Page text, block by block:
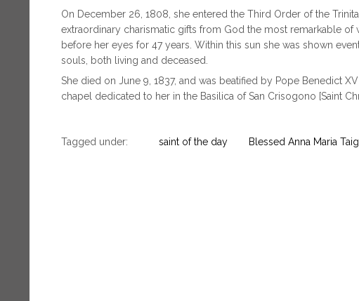
On December 26, 1808, she entered the Third Order of the
extraordinary charismatic gifts from God the most remarkable of
before her eyes for 47 years. Within this sun she was shown
souls, both living and deceased.
She died on June 9, 1837, and was beatified by Pope Benedict
chapel dedicated to her in the Basilica of San Crisogono [Saint
Tagged under: saint of the day Blessed Anna Maria